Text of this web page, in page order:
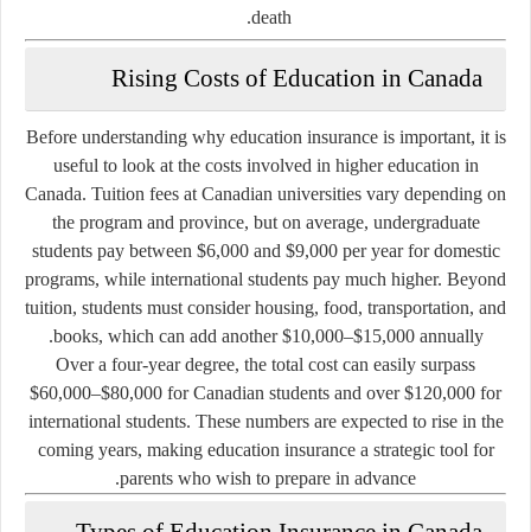
death.
Rising Costs of Education in Canada
Before understanding why education insurance is important, it is
useful to look at the costs involved in higher education in
Canada. Tuition fees at Canadian universities vary depending on
the program and province, but on average, undergraduate
students pay between $6,000 and $9,000 per yearfor domestic
programs, while international students pay much higher. Beyond
tuition, students must consider housing, food, transportation, and
books, which can add another$10,000–$15,000 annually
.
Over a four-year degree, the total cost can easily surpass
$60,000–$80,000 for Canadian students and over$120,000 for
international students. These numbers are expected to rise in the
coming years, making education insurance a strategic tool for
parents who wish to prepare in advance.